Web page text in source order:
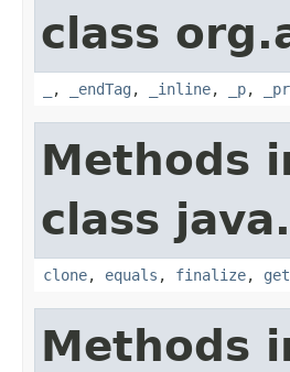
class
, _endTag , _inline, _p,
Methods
class
clone, equals , finalize,
Methods